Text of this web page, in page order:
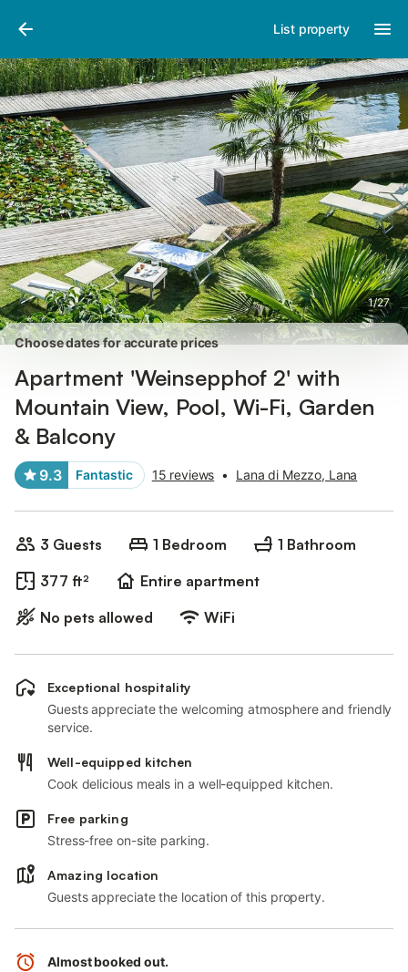
List property
1/27
Pictures
Choose dates for accurate prices
Apartment 'Weinsepphof 2' with
Mountain View, Pool, Wi-Fi, Garden
& Balcony
9.3 Fantastic 15 reviews • Lana di Mezzo, Lana
3 Guests 1 Bedroom
1 Bathroom
377 ft²
Entire apartment
No pets allowed
WiFi
Exceptional hospitality
Guests appreciate the welcoming atmosphere and friendly
service.
Well-equipped kitchen
Cook delicious meals in a well-equipped kitchen.
Free parking
Stress-free on-site parking.
Amazing location
Guests appreciate the location of this property.
Almost booked out.